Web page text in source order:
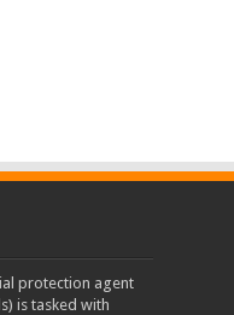
protection agent
is tasked with